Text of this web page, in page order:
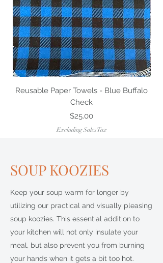
Reusable Paper Towels - Blue Buffalo
Check
Price
$25.00
Excluding Sales Tax
SOUP KOOZIES
Keep your soup warm for longer by
utilizing our practical and visually pleasing
soup koozies. This essential addition to
your kitchen will not only insulate your
meal, but also prevent you from burning
your hands when it gets a bit too hot.